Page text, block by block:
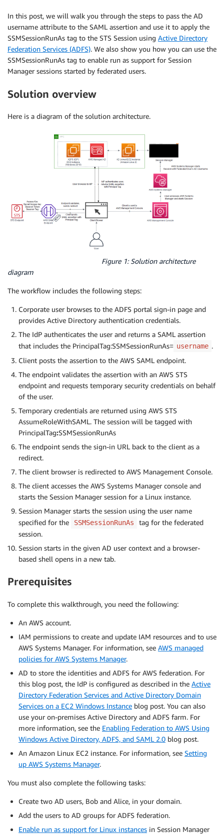
In this post, we will walk you through the steps to pass the AD
username attribute to the SAML assertion and use it to apply the
SSMSessionRunAs tag to the STS Session using Active Directory
Federation Services (ADFS). We also show you how you can use the
SSMSessionRunAs tag to enable run as support for Session
Manager sessions started by federated users.
Solution overview
Here is a diagram of the solution architecture.
Figure 1: Solution architecture
diagram
The workflow includes the following steps:
Corporate user browses to the ADFS portal sign-in page and
provides Active Directory authentication credentials.
The IdP authenticates the user and returns a SAML assertion
that includes the PrincipalTag:SSMSessionRunAs= username .
Client posts the assertion to the AWS SAML endpoint.
The endpoint validates the assertion with an AWS STS
endpoint and requests temporary security credentials on behalf
of the user.
Temporary credentials are returned using AWS STS
AssumeRoleWithSAML. The session will be tagged with
PrincipalTag:SSMSessionRunAs
The endpoint sends the sign-in URL back to the client as a
redirect.
The client browser is redirected to AWS Management Console.
The client accesses the AWS Systems Manager console and
starts the Session Manager session for a Linux instance.
Session Manager starts the session using the user name
specified for the
SSMSessionRunAs
tag for the federated
session.
Session starts in the given AD user context and a browser-
based shell opens in a new tab.
Prerequisites
To complete this walkthrough, you need the following:
An AWS account.
IAM permissions to create and update IAM resources and to use
AWS Systems Manager. For information, see AWS managed
policies for AWS Systems Manager.
AD to store the identities and ADFS for AWS federation. For
this blog post, the IdP is configured as described in the Active
Directory Federation Services and Active Directory Domain
Services on a EC2 Windows Instance blog post. You can also
use your on-premises Active Directory and ADFS farm. For
more information, see the Enabling Federation to AWS Using
Windows Active Directory, ADFS, and SAML 2.0 blog post.
An Amazon Linux EC2 instance. For information, see Setting
up AWS Systems Manager.
You must also complete the following tasks:
Create two AD users, Bob and Alice, in your domain.
Add the users to AD groups for ADFS federation.
Enable run as support for Linux instances in Session Manager